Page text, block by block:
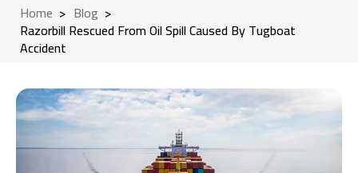
Home > Blog >
Razorbill Rescued From Oil Spill Caused By Tugboat
Accident